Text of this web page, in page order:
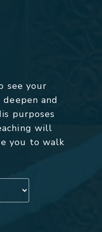
see your
and
purposes
will
you to walk